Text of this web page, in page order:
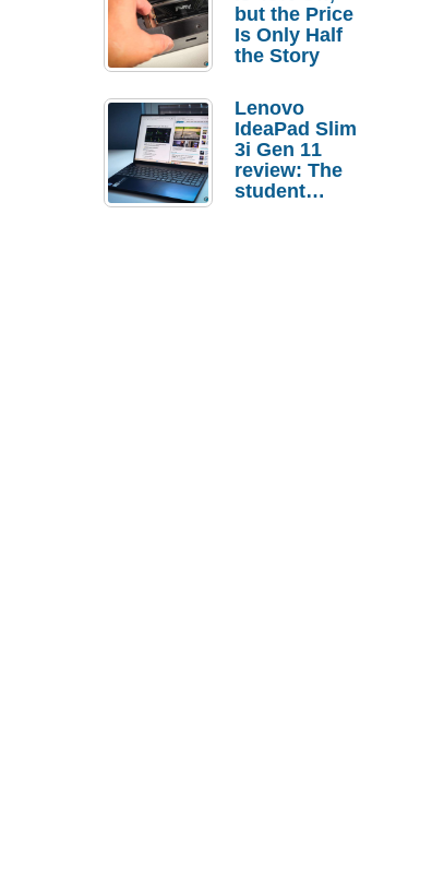
but the Price
Is Only Half
the Story
Lenovo
IdeaPad Slim
3i Gen 11
review: The
student